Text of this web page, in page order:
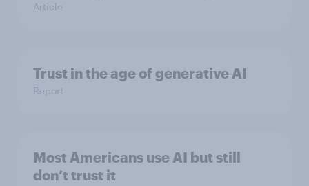
Article
Trust in the age of generative AI
Report
Most Americans use AI but still
don’t trust it